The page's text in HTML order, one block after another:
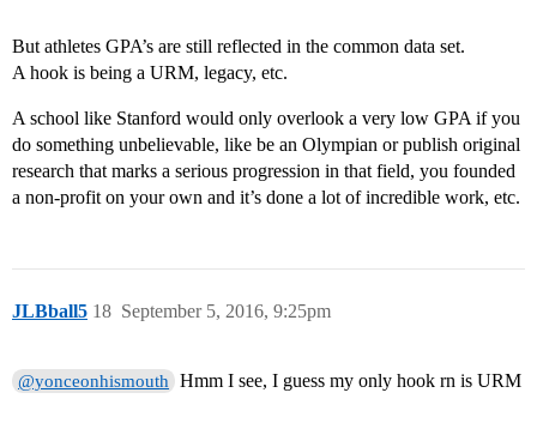
But athletes GPA’s are still reflected in the common data set.
A hook is being a URM, legacy, etc.
A school like Stanford would only overlook a very low GPA if you
do something unbelievable, like be an Olympian or publish original
research that marks a serious progression in that field, you founded
a non-profit on your own and it’s done a lot of incredible work, etc.
JLBball5 September 5, 2016, 9:25pm
18
@yonceonhismouth Hmm I see, I guess my only hook rn is URM